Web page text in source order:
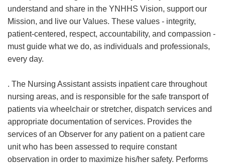
understand and share in the YNHHS Vision, support our
Mission, and live our Values. These values - integrity,
patient-centered, respect, accountability, and compassion -
must guide what we do, as individuals and professionals,
every day.
. The Nursing Assistant assists inpatient care throughout
nursing areas, and is responsible for the safe transport of
patients via wheelchair or stretcher, dispatch services and
appropriate documentation of services. Provides the
services of an Observer for any patient on a patient care
unit who has been assessed to require constant
observation in order to maximize his/her safety. Performs